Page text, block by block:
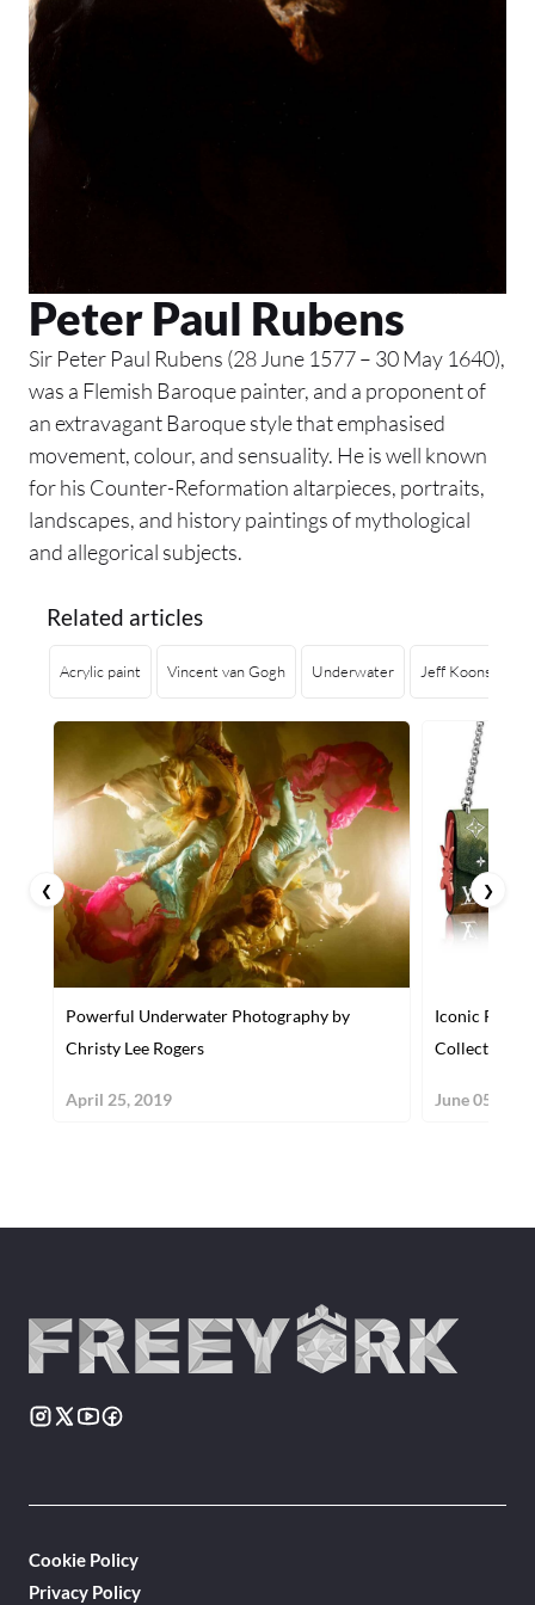
Peter Paul Rubens
Sir Peter Paul Rubens (28 June 1577 – 30 May 1640),
was a Flemish Baroque painter, and a proponent of
an extravagant Baroque style that emphasised
movement, colour, and sensuality. He is well known
for his Counter-Reformation altarpieces, portraits,
landscapes, and history paintings of mythological
and allegorical subjects.
Related articles
Acrylic paint Vincent van Gogh Underwater Jeff Koons
Powerful Underwater Photography by
Christy Lee Rogers
April 25, 2019
Iconic
Collection of
June 05,
❮ ❯
Cookie Policy
Privacy Policy